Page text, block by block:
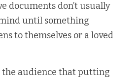
documents don’t usually
mind until something
to themselves or a loved
the audience that putting